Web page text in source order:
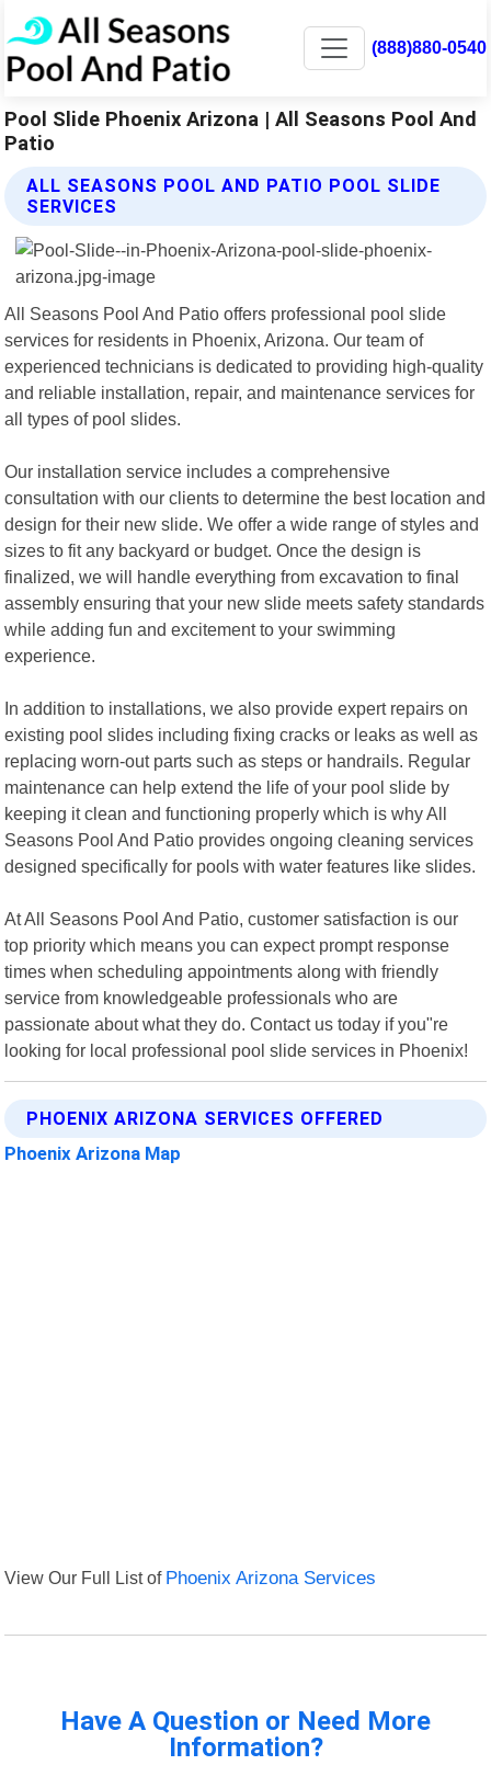
(888)880-0540
Pool Slide Phoenix Arizona | All Seasons Pool And
Patio
ALL SEASONS POOL AND PATIO POOL SLIDE
SERVICES
All Seasons Pool And Patio offers professional pool slide
services for residents in Phoenix, Arizona. Our team of
experienced technicians is dedicated to providing high-quality
and reliable installation, repair, and maintenance services for
all types of pool slides.
Our installation service includes a comprehensive
consultation with our clients to determine the best location and
design for their new slide. We offer a wide range of styles and
sizes to fit any backyard or budget. Once the design is
finalized, we will handle everything from excavation to final
assembly ensuring that your new slide meets safety standards
while adding fun and excitement to your swimming
experience.
In addition to installations, we also provide expert repairs on
existing pool slides including fixing cracks or leaks as well as
replacing worn-out parts such as steps or handrails. Regular
maintenance can help extend the life of your pool slide by
keeping it clean and functioning properly which is why All
Seasons Pool And Patio provides ongoing cleaning services
designed specifically for pools with water features like slides.
At All Seasons Pool And Patio, customer satisfaction is our
top priority which means you can expect prompt response
times when scheduling appointments along with friendly
service from knowledgeable professionals who are
passionate about what they do. Contact us today if you"re
looking for local professional pool slide services in Phoenix!
PHOENIX ARIZONA SERVICES OFFERED
Phoenix Arizona Map
View Our Full List of Phoenix Arizona Services
Have A Question or Need More
Information?